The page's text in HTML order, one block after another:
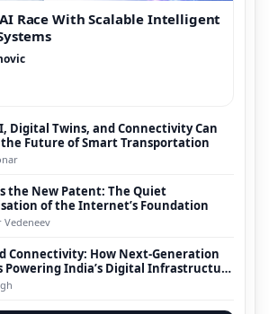
Race With Scalable Intelligent
Digital Twins, and Connectivity Can
the Future of Smart Transportation
the New Patent: The Quiet
of the Internet’s Foundation
Vedeneev
Connectivity: How Next-Generation
Powering India’s Digital Infrastructure